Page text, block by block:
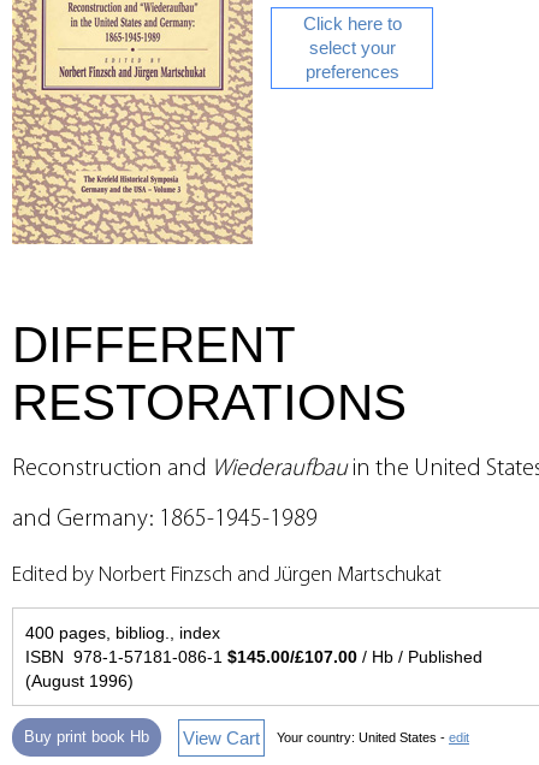
Click here to
select your
preferences
DIFFERENT
RESTORATIONS
Reconstruction and Wiederaufbauin the United
and Germany: 1865-1945-1989
Edited by Norbert Finzsch and Jürgen Martschukat
400 pages, bibliog., index
ISBN 978-1-57181-086-1 $145.00/£107.00 / Hb / Published
(August 1996)
Buy print book Hb View Cart Your country: United States - edit